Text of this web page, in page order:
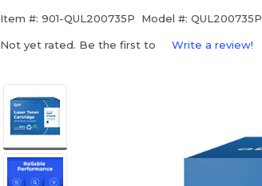
Item #: 901-QUL200735P Model #: QUL200735P
Not yet rated. Be the first to Write a review!